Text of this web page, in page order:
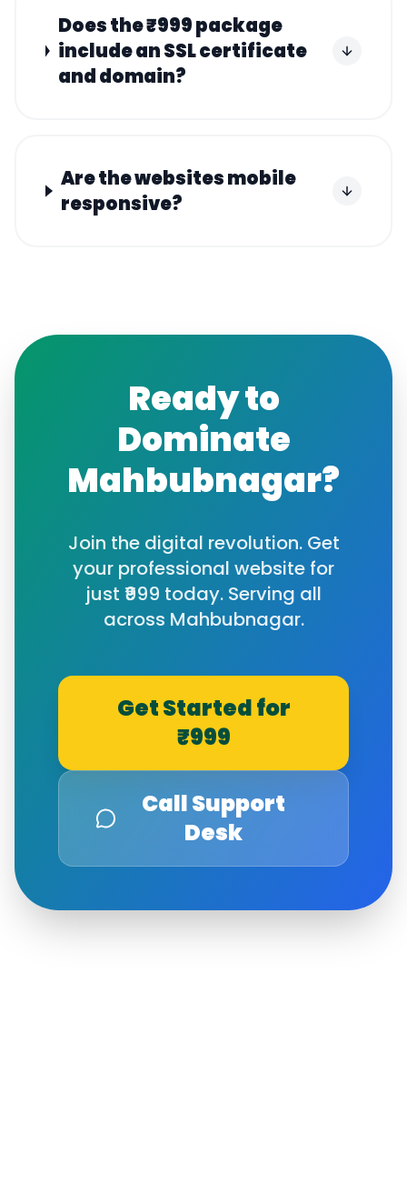
Does the ₹999 package
include an SSL certificate
and domain?
Are the websites mobile
responsive?
Ready to
Dominate
Mahbubnagar?
Join the digital revolution. Get
your professional website for
just ₹999 today. Serving all
across Mahbubnagar.
Get Started for
₹999
Call Support
Desk